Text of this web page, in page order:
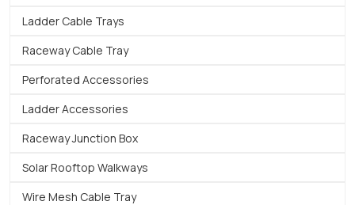
Ladder Cable Trays
Raceway Cable Tray
Perforated Accessories
Ladder Accessories
Raceway Junction Box
Solar Rooftop Walkways
Wire Mesh Cable Tray